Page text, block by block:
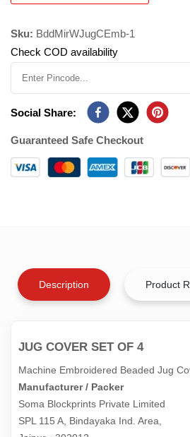
Sku: BddMirWJugCEmb-1
Check COD availability
Social Share:
Guaranteed Safe Checkout
Description Product
JUG COVER SET OF 4
Machine Embroidered Beaded Jug
Manufacturer / Packer
Soma Blockprints Private Limited
SPL 115 A, Bindayaka Ind. Area,